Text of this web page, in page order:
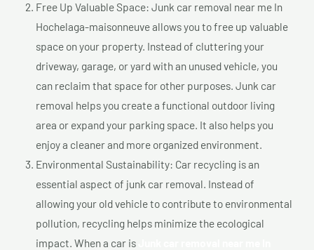
Free Up Valuable Space: Junk car removal near me In
Hochelaga-maisonneuve allows you to free up valuable
space on your property. Instead of cluttering your
driveway, garage, or yard with an unused vehicle, you
can reclaim that space for other purposes. Junk car
removal helps you create a functional outdoor living
area or expand your parking space. It also helps you
enjoy a cleaner and more organized environment.
Environmental Sustainability: Car recycling is an
essential aspect of junk car removal. Instead of
allowing your old vehicle to contribute to environmental
pollution, recycling helps minimize the ecological
impact. When a car is